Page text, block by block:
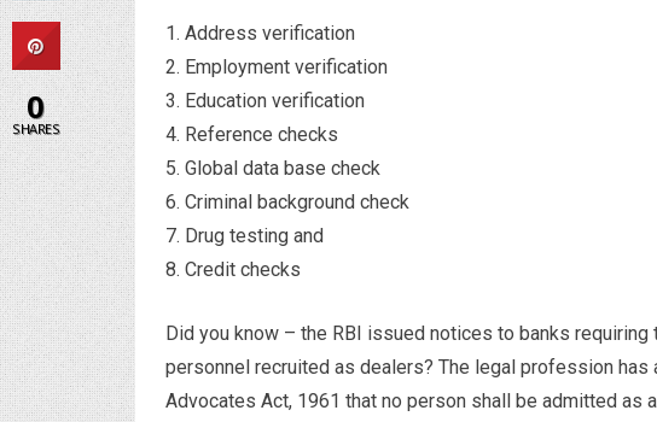
1. Address verification
2. Employment verification
3. Education verification
4. Reference checks
5. Global data base check
6. Criminal background check
7. Drug testing and
8. Credit checks
Did you know – the RBI issued notices to banks
personnel recruited as dealers? The legal profession
Advocates Act, 1961 that no person shall be admitted as
0
SHARES